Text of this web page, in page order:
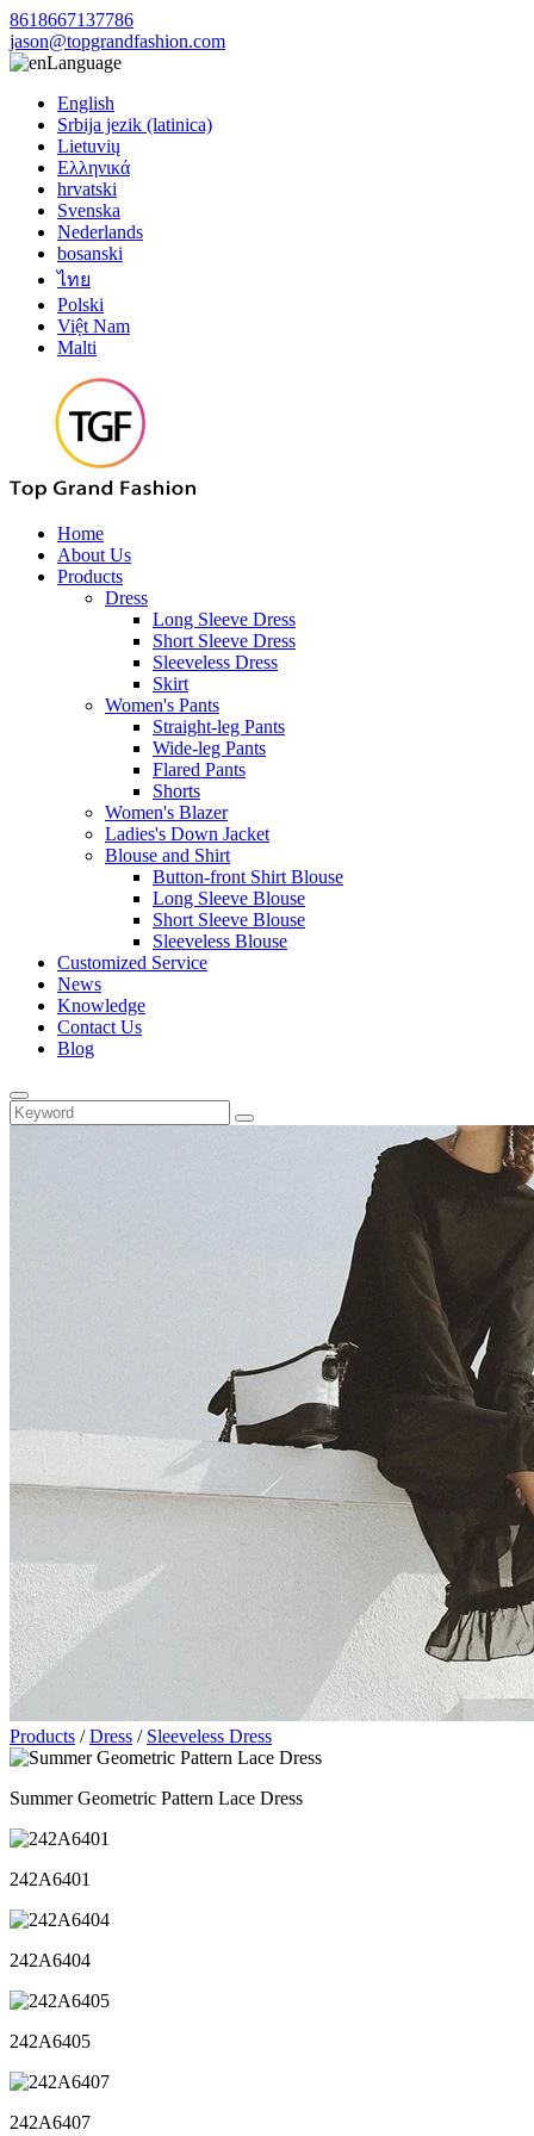
8618667137786
jason@topgrandfashion.com
Language
English
Srbija jezik (latinica)
Lietuvių
Ελληνικά
hrvatski
Svenska
Nederlands
bosanski
ไทย
Polski
Việt Nam
Malti
Home
About Us
Products
Dress
Long Sleeve Dress
Short Sleeve Dress
Sleeveless Dress
Skirt
Women's Pants
Straight-leg Pants
Wide-leg Pants
Flared Pants
Shorts
Women's Blazer
Ladies's Down Jacket
Blouse and Shirt
Button-front Shirt Blouse
Long Sleeve Blouse
Short Sleeve Blouse
Sleeveless Blouse
Customized Service
News
Knowledge
Contact Us
Blog
Products /Dress / Sleeveless Dress
Summer Geometric Pattern Lace Dress
242A6401
242A6404
242A6405
242A6407